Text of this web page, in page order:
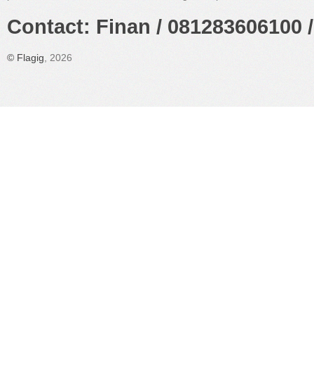
Contact: Finan /
© Flagig , 2026